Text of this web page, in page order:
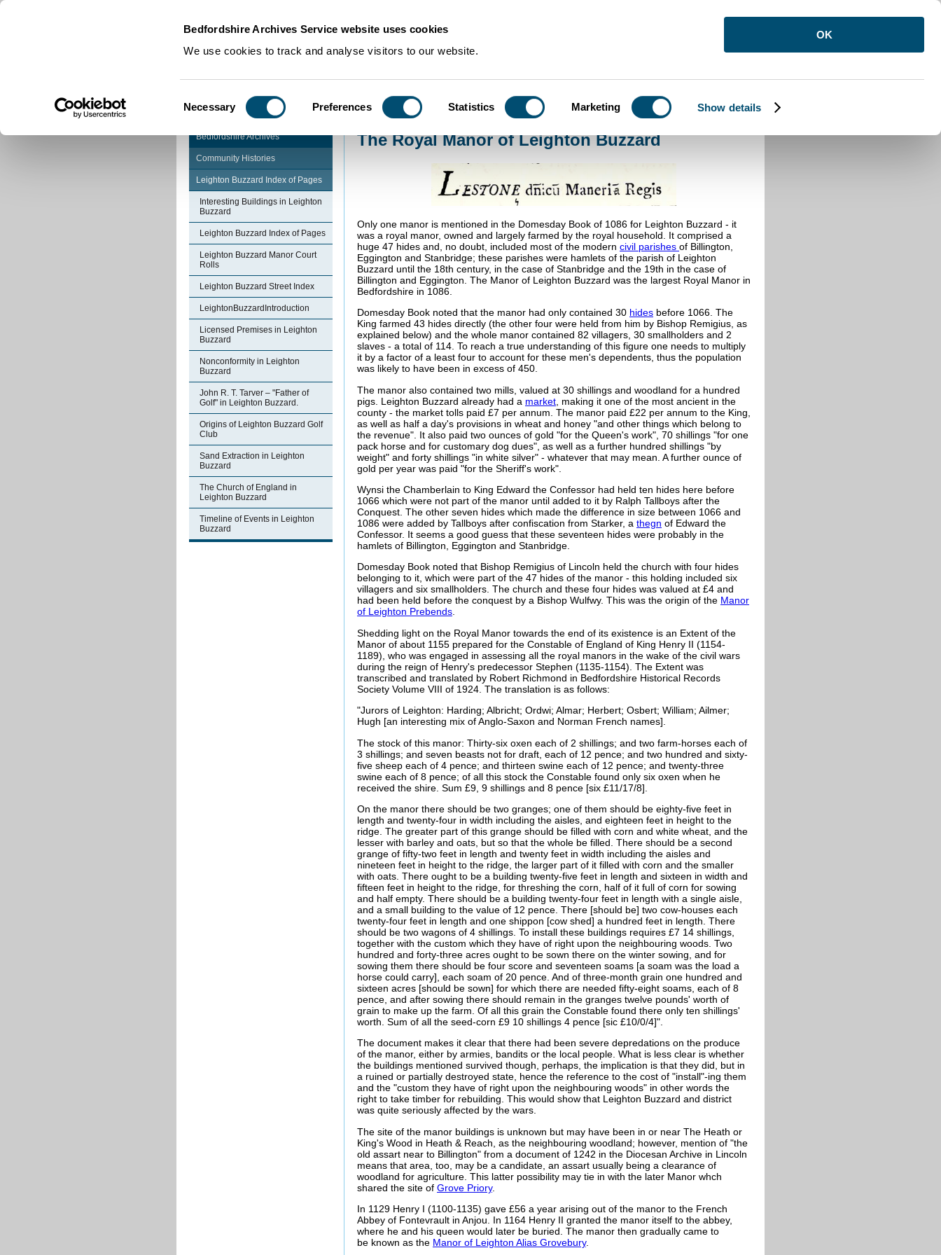
Bedfordshire Archives Service website uses cookies
We use cookies to track and analyse visitors to our website.
Selection
Necessary Preferences Statistics Marketing Show details
OK
Community Histories LeightonBuzzard>The Royal Manor of Leighton Buzzard
Bedfordshire Archives
Community Histories
Leighton Buzzard Index of Pages
Interesting Buildings in Leighton
Buzzard
Leighton Buzzard Index of Pages
Leighton Buzzard Manor Court
Rolls
Leighton Buzzard Street Index
LeightonBuzzardIntroduction
Licensed Premises in Leighton
Buzzard
Nonconformity in Leighton
Buzzard
John R. T. Tarver – "Father of
Golf" in Leighton Buzzard.
Origins of Leighton Buzzard Golf
Club
Sand Extraction in Leighton
Buzzard
The Church of England in
Leighton Buzzard
Timeline of Events in Leighton
Buzzard
The Royal Manor of Leighton Buzzard
Only one manor is mentioned in the Domesday Book of 1086 for Leighton Buzzard - it
was a royal manor, owned and largely farmed by the royal household. It comprised a
huge 47 hides and, no doubt, included most of the modern civil parishes of Billington,
Eggington and Stanbridge; these parishes were hamlets of the parish of Leighton
Buzzard until the 18th century, in the case of Stanbridge and the 19th in the case of
Billington and Eggington. The Manor of Leighton Buzzard was the largest Royal Manor in
Bedfordshire in 1086.
Domesday Book noted that the manor had only contained 30 hides before 1066. The
King farmed 43 hides directly (the other four were held from him by Bishop Remigius, as
explained below) and the whole manor contained 82 villagers, 30 smallholders and 2
slaves - a total of 114. To reach a true understanding of this figure one needs to multiply
it by a factor of a least four to account for these men's dependents, thus the population
was likely to have been in excess of 450.
The manor also contained two mills, valued at 30 shillings and woodland for a hundred
pigs. Leighton Buzzard already had a market , making it one of the most ancient in the
county - the market tolls paid £7 per annum. The manor paid £22 per annum to the King,
as well as half a day's provisions in wheat and honey "and other things which belong to
the revenue". It also paid two ounces of gold "for the Queen's work", 70 shillings "for one
pack horse and for customary dog dues", as well as a further hundred shillings "by
weight" and forty shillings "in white silver" - whatever that may mean. A further ounce of
gold per year was paid "for the Sheriff's work".
Wynsi the Chamberlain to King Edward the Confessor had held ten hides here before
1066 which were not part of the manor until added to it by Ralph Tallboys after the
Conquest. The other seven hides which made the difference in size between 1066 and
1086 were added by Tallboys after confiscation from Starker, a thegn of Edward the
Confessor. It seems a good guess that these seventeen hides were probably in the
hamlets of Billington, Eggington and Stanbridge.
Domesday Book noted that Bishop Remigius of Lincoln held the church with four hides
belonging to it, which were part of the 47 hides of the manor - this holding included six
villagers and six smallholders. The church and these four hides was valued at £4 and
had been held before the conquest by a Bishop Wulfwy. This was the origin of the Manor
of Leighton Prebends.
Shedding light on the Royal Manor towards the end of its existence is an Extent of the
Manor of about 1155 prepared for the Constable of England of King Henry II (1154-
1189), who was engaged in assessing all the royal manors in the wake of the civil wars
during the reign of Henry's predecessor Stephen (1135-1154). The Extent was
transcribed and translated by Robert Richmond in Bedfordshire Historical Records
Society Volume VIII of 1924. The translation is as follows:
"Jurors of Leighton: Harding; Albricht; Ordwi; Almar; Herbert; Osbert; William; Ailmer;
Hugh [an interesting mix of Anglo-Saxon and Norman French names].
The stock of this manor: Thirty-six oxen each of 2 shillings; and two farm-horses each of
3 shillings; and seven beasts not for draft, each of 12 pence; and two hundred and sixty-
five sheep each of 4 pence; and thirteen swine each of 12 pence; and twenty-three
swine each of 8 pence; of all this stock the Constable found only six oxen when he
received the shire. Sum £9, 9 shillings and 8 pence [six £11/17/8].
On the manor there should be two granges; one of them should be eighty-five feet in
length and twenty-four in width including the aisles, and eighteen feet in height to the
ridge. The greater part of this grange should be filled with corn and white wheat, and the
lesser with barley and oats, but so that the whole be filled. There should be a second
grange of fifty-two feet in length and twenty feet in width including the aisles and
nineteen feet in height to the ridge, the larger part of it filled with corn and the smaller
with oats. There ought to be a building twenty-five feet in length and sixteen in width and
fifteen feet in height to the ridge, for threshing the corn, half of it full of corn for sowing
and half empty. There should be a building twenty-four feet in length with a single aisle,
and a small building to the value of 12 pence. There [should be] two cow-houses each
twenty-four feet in length and one shippon [cow shed] a hundred feet in length. There
should be two wagons of 4 shillings. To install these buildings requires £7 14 shillings,
together with the custom which they have of right upon the neighbouring woods. Two
hundred and forty-three acres ought to be sown there on the winter sowing, and for
sowing them there should be four score and seventeen soams [a soam was the load a
horse could carry], each soam of 20 pence. And of three-month grain one hundred and
sixteen acres [should be sown] for which there are needed fifty-eight soams, each of 8
pence, and after sowing there should remain in the granges twelve pounds' worth of
grain to make up the farm. Of all this grain the Constable found there only ten shillings'
worth. Sum of all the seed-corn £9 10 shillings 4 pence [sic £10/0/4]".
The document makes it clear that there had been severe depredations on the produce
of the manor, either by armies, bandits or the local people. What is less clear is whether
the buildings mentioned survived though, perhaps, the implication is that they did, but in
a ruined or partially destroyed state, hence the reference to the cost of "install"-ing them
and the "custom they have of right upon the neighbouring woods" in other words the
right to take timber for rebuilding. This would show that Leighton Buzzard and district
was quite seriously affected by the wars.
The site of the manor buildings is unknown but may have been in or near The Heath or
King's Wood in Heath & Reach, as the neighbouring woodland; however, mention of "the
old assart near to Billington" from a document of 1242 in the Diocesan Archive in Lincoln
means that area, too, may be a candidate, an assart usually being a clearance of
woodland for agriculture. This latter possibility may tie in with the later Manor whch
shared the site of Grove Priory.
In 1129 Henry I (1100-1135) gave £56 a year arising out of the manor to the French
Abbey of Fontevrault in Anjou. In 1164 Henry II granted the manor itself to the abbey,
where he and his queen would later be buried. The manor then gradually came to
be known as the Manor of Leighton Alias Grovebury.